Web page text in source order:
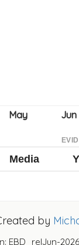
Media
by
EBD_relJun-